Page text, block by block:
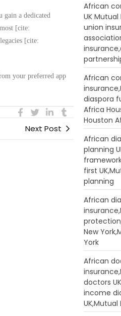
gain a dedicated
[cite:
[cite:
your preferred app
Next Post
African
UK
union
African
diaspora
Africa
Houston
African
planning
first
planning
African
New
York
African
doctors
income